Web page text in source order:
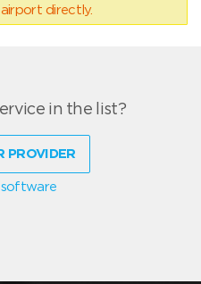
directly.
in the list?
PROVIDER